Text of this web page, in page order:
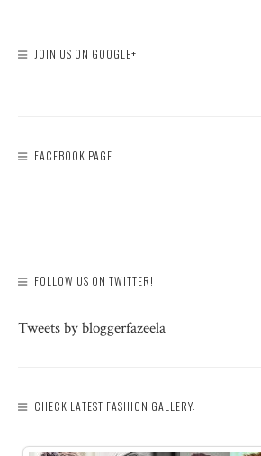
JOIN US ON GOOGLE+
FACEBOOK PAGE
FOLLOW US ON TWITTER!
Tweets by bloggerfazeela
CHECK LATEST FASHION GALLERY: